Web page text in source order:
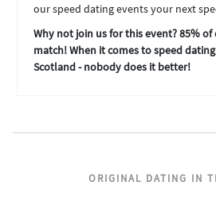
our speed dating events your next
Why not join us for this event? 85%
match! When it comes to speed
Scotland - nobody does it better!
ORIGINAL DATING IN